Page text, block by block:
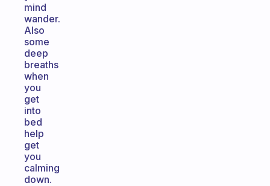
mind
wander.
Also
some
deep
breaths
when
you
get
into
bed
help
get
you
calming
down.